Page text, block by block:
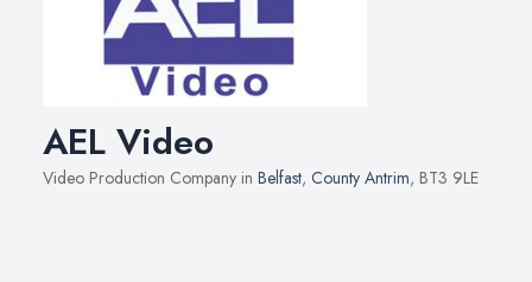
AEL Video
Video Production Company in Belfast, County Antrim, BT3 9LE